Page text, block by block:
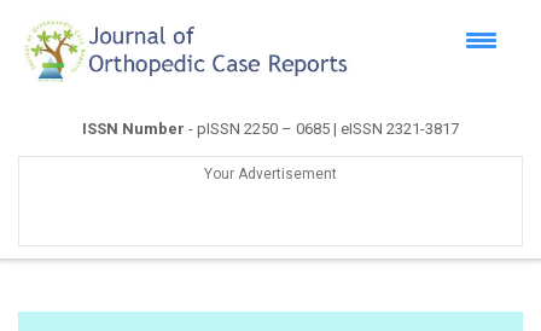
ISSN Number - pISSN 2250 – 0685 | eISSN 2321-3817
Your Advertisement